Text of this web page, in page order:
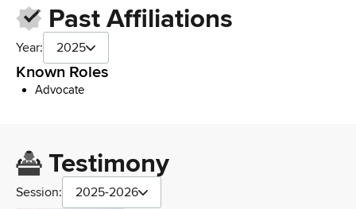
Past Affiliations
Year: 2025
Known Roles
Advocate
Testimony
Session: 2025-2026